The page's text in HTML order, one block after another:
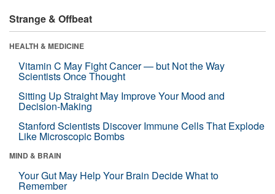
Strange & Offbeat
HEALTH & MEDICINE
Vitamin C May Fight Cancer — but Not the Way
Scientists Once Thought
Sitting Up Straight May Improve Your Mood and
Decision-Making
Stanford Scientists Discover Immune Cells That Explode
Like Microscopic Bombs
MIND & BRAIN
Your Gut May Help Your Brain Decide What to
Remember